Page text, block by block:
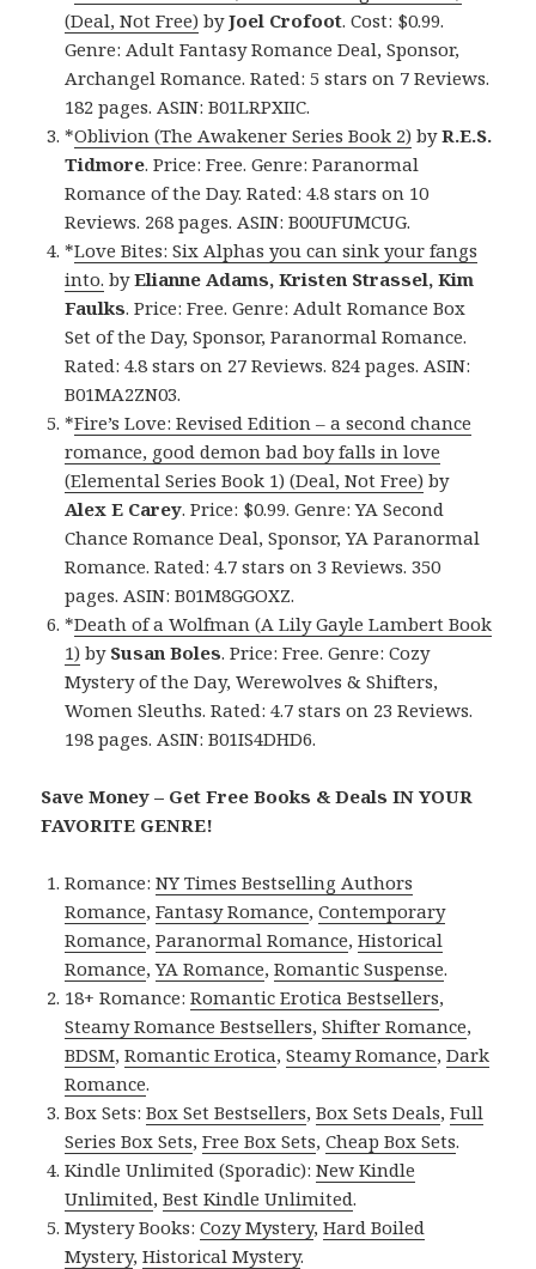
(Deal, Not Free) byJoel Crofoot. Cost: $0.99.
Genre: Adult Fantasy Romance Deal, Sponsor,
Archangel Romance. Rated: 5 stars on 7 Reviews.
182 pages. ASIN: B01LRPXIIC.
*Oblivion (The Awakener Series Book 2) byR.E.S.
Tidmore. Price: Free. Genre: Paranormal
Romance of the Day. Rated: 4.8 stars on 10
Reviews. 268 pages. ASIN: B00UFUMCUG.
*Love Bites: Six Alphas you can sink your fangs
into. byElianne Adams, Kristen Strassel, Kim
Faulks. Price: Free. Genre: Adult Romance Box
Set of the Day, Sponsor, Paranormal Romance.
Rated: 4.8 stars on 27 Reviews. 824 pages. ASIN:
B01MA2ZN03.
*Fire’s Love: Revised Edition – a second chance
romance, good demon bad boy falls in love
(Elemental Series Book 1) (Deal, Not Free) by
Alex E Carey. Price: $0.99. Genre: YA Second
Chance Romance Deal, Sponsor, YA Paranormal
Romance. Rated: 4.7 stars on 3 Reviews. 350
pages. ASIN: B01M8GGOXZ.
*Death of a Wolfman (A Lily Gayle Lambert Book
1) by Susan Boles. Price: Free. Genre: Cozy
Mystery of the Day, Werewolves & Shifters,
Women Sleuths. Rated: 4.7 stars on 23 Reviews.
198 pages. ASIN: B01IS4DHD6.
Save Money – Get Free Books & Deals IN YOUR
FAVORITE GENRE!
Romance:NY Times Bestselling Authors
Romance,Fantasy Romance,Contemporary
Romance,Paranormal Romance,Historical
Romance,YA Romance,Romantic Suspense.
18+ Romance:Romantic Erotica Bestsellers,
Steamy Romance Bestsellers,Shifter Romance,
BDSM,Romantic Erotica,Steamy Romance,Dark
Romance.
Box Sets:Box Set Bestsellers,Box Sets Deals,Full
Series Box Sets,Free Box Sets,Cheap Box Sets.
Kindle Unlimited (Sporadic):New Kindle
Unlimited,Best Kindle Unlimited.
Mystery Books:Cozy Mystery,Hard Boiled
Mystery,Historical Mystery.